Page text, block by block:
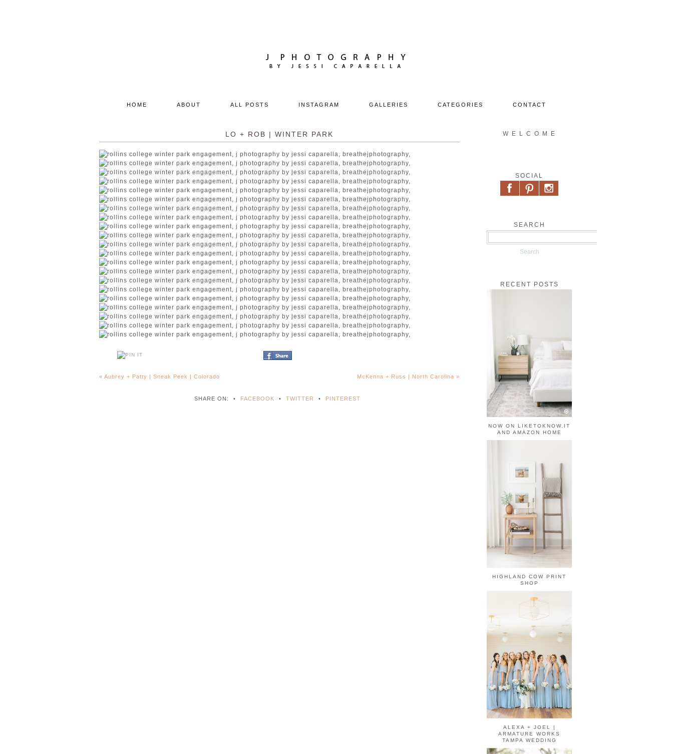
HOME ABOUT ALL POSTS INSTAGRAM GALLERIES CATEGORIES CONTACT
LO + ROB | WINTER PARK
« Aubrey + Patty | Sneak Peek | Colorado McKenna + Russ | North Carolina »
SHARE ON: • FACEBOOK • TWITTER • PINTEREST
W E L C O M E
SOCIAL
SEARCH
RECENT POSTS
NOW ON LIKETOKNOW.IT
AND AMAZON HOME
HIGHLAND COW PRINT
SHOP
ALEXA + JOEL |
ARMATURE WORKS
TAMPA WEDDING